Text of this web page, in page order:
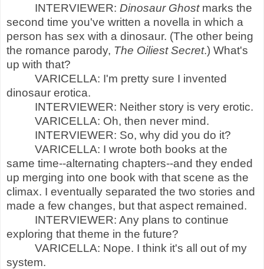
INTERVIEWER: Dinosaur Ghostmarks the
second time you've written a novella in which a
person has sex with a dinosaur. (The other being
the romance parody, The Oiliest Secret.) What's
up with that?
VARICELLA: I'm pretty sure I invented
dinosaur erotica.
INTERVIEWER: Neither story is very erotic.
VARICELLA: Oh, then never mind.
INTERVIEWER: So, why did you do it?
VARICELLA: I wrote both books at the
same time--alternating chapters--and they ended
up merging into one book with that scene as the
climax. I eventually separated the two stories and
made a few changes, but that aspect remained.
INTERVIEWER: Any plans to continue
exploring that theme in the future?
VARICELLA: Nope. I think it's all out of my
system.